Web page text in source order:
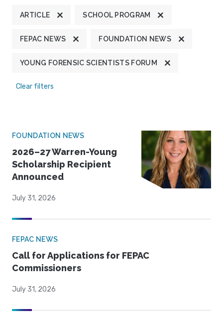
ARTICLE SCHOOL PROGRAM
FEPAC NEWS FOUNDATION NEWS
YOUNG FORENSIC SCIENTISTS FORUM
Clear filters
FOUNDATION NEWS
2026–27 Warren-Young
Scholarship Recipient
Announced
July 31, 2026
FEPAC NEWS
Call for Applications for FEPAC
Commissioners
July 31, 2026